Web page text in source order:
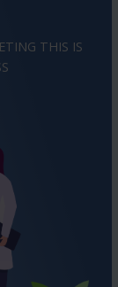
THIS IS